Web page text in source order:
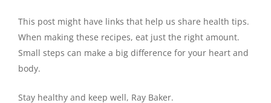
This post might have links that help us share health tips.
When making these recipes, eat just the right amount.
Small steps can make a big difference for your heart and
body.
Stay healthy and keep well, Ray Baker.